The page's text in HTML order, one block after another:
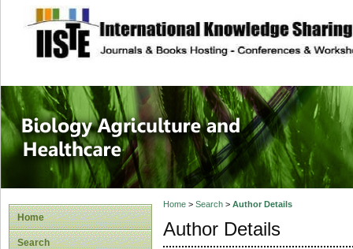
site description
Journal of
Healthcare
Home
Search
Home> Search> Author Details
Author Details